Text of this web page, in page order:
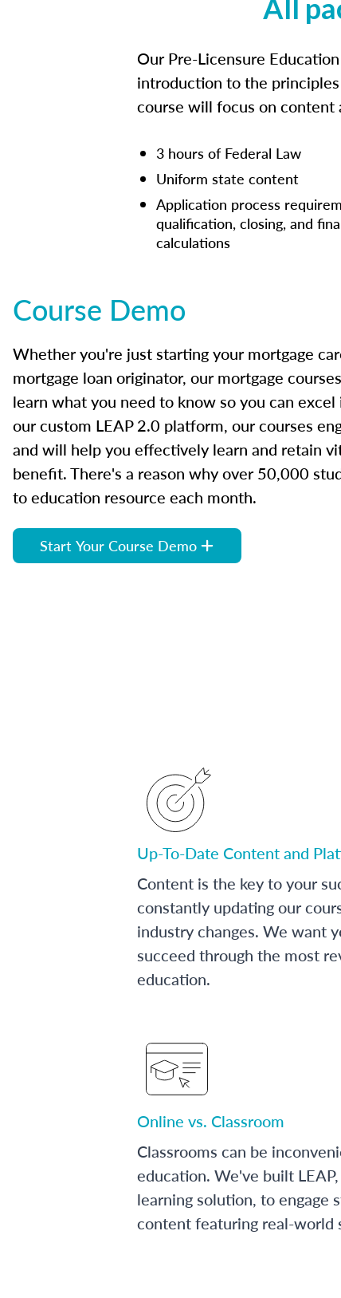
All
Our Pre-Licensure
introduction to the
course will focus on content
3 hours of Federal Law
Uniform state content
Application process
qualification, closing, and
calculations
Course Demo
Whether you're just starting your mortgage
mortgage loan originator, our mortgage
learn what you need to know so you can
our custom LEAP 2.0 platform, our courses
and will help you effectively learn and retain
benefit. There's a reason why over 50,000
to education resource each month.
Start Your Course Demo
Up-To-Date Content and
Content is the key to your
constantly updating our
industry changes. We want
succeed through the most
education.
Online vs. Classroom
Classrooms can be
education. We've built
learning solution, to engage
content featuring real-world